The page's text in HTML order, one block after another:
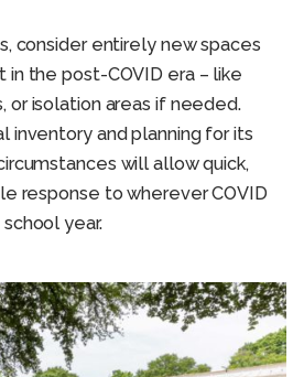
consider entirely new spaces
the post-COVID era – like
isolation areas if needed.
inventory and planning for its
will allow quick,
response to wherever COVID
year.